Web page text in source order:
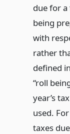
due for
being
with
rather
defined in
“roll
year’s
used.
taxes